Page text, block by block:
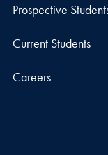
Prospective
Current Students
Careers